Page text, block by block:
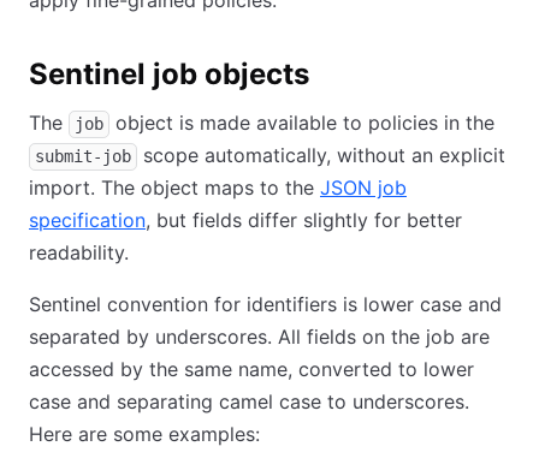
Sentinel job objects
The job object is made available to policies in the
submit-job
scope automatically, without an explicit
import. The object maps to the JSON job
specification, but fields differ slightly for better
readability.
Sentinel convention for identifiers is lower case and
separated by underscores. All fields on the job are
accessed by the same name, converted to lower
case and separating camel case to underscores.
Here are some examples: